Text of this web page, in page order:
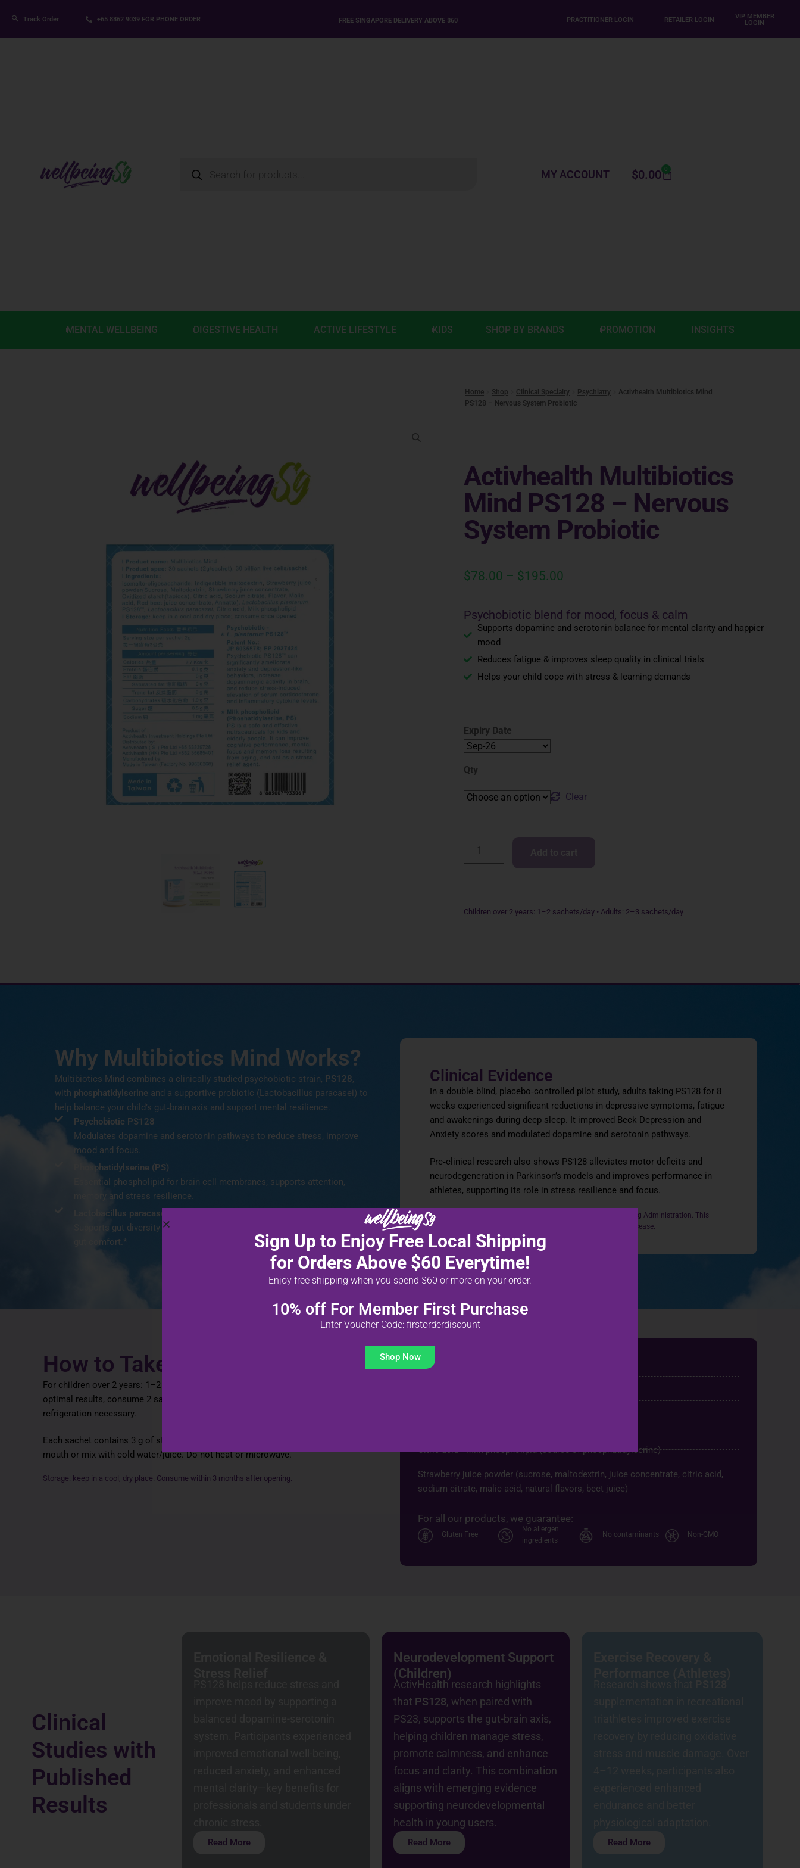
Track Order +65 8862 9039 FOR PHONE ORDER FREE SINGAPORE DELIVERY ABOVE $60 PRACTITIONER LOGIN RETAILER LOGIN
VIP MEMBER
LOGIN
MY ACCOUNT $0.00 0
MENTAL WELLBEING DIGESTIVE HEALTH ACTIVE LIFESTYLE KIDS SHOP BY BRANDS PROMOTION INSIGHTS
Home Shop Clinical Specialty Psychiatry
Activhealth Multibiotics Mind
PS128 – Nervous System Probiotic
Activhealth Multibiotics
Mind PS128 – Nervous
System Probiotic
$78.00 – $195.00
Psychobiotic blend for mood, focus & calm
Supports dopamine and serotonin balance for mental clarity and happier
mood
Reduces fatigue & improves sleep quality in clinical trials
Helps your child cope with stress & learning demands
Expiry Date
Qty
Clear
Children over 2 years: 1–2 sachets/day • Adults: 2–3 sachets/day
Why Multibiotics Mind Works?
Multibiotics Mind combines a clinically studied psychobiotic strain, PS128,
with phosphatidylserine and a supportive probiotic (Lactobacillus paracasei) to
help balance your child’s gut‑brain axis and support mental resilience.
Psychobiotic PS128
Modulates dopamine and serotonin pathways to reduce stress, improve
mood and focus.
Phosphatidylserine (PS)
Essential phospholipid for brain cell membranes; supports attention,
memory and stress resilience.
Lactobacillus paracasei
Supports gut diversity and immunity; may help balance inflammation and
gut comfort.*
Clinical Evidence
In a double‑blind, placebo‑controlled pilot study, adults taking PS128 for 8
weeks experienced significant reductions in depressive symptoms, fatigue
and awakenings during deep sleep. It improved Beck Depression and
Anxiety scores and modulated dopamine and serotonin pathways.
Pre‑clinical research also shows PS128 alleviates motor deficits and
neurodegeneration in Parkinson’s models and improves performance in
athletes, supporting its role in stress resilience and focus.
*These statements have not been evaluated by the Food and Drug Administration. This
product is not intended to diagnose, treat, cure, or prevent any disease.
How to Take
For children over 2 years: 1–2 sachets daily. Adults: 2–3 sachets daily. For
optimal results, consume 2 sachets per day for at least 3 months. No
refrigeration necessary.
Each sachet contains 3 g of strawberry‑flavoured powder. Pour directly into
mouth or mix with cold water/juice. Do not heat or microwave.
Storage: keep in a cool, dry place. Consume within 3 months after opening.
Ingredients (per sachet)
Citric acid • Milk phospholipid (source of phosphatidylserine)
Strawberry juice powder (sucrose, maltodextrin, juice concentrate, citric acid,
sodium citrate, malic acid, natural flavors, beet juice)
For all our products, we guarantee:
Gluten Free
No allergen
ingredients
No contaminants Non-GMO
Clinical
Studies with
Published
Results
Read More
Neurodevelopment Support
(Children)
ActivHealth research highlights
that PS128, when paired with
PS23, supports the gut-brain axis,
helping children manage stress,
promote calmness, and enhance
focus and clarity. This combination
aligns with emerging evidence
supporting neurodevelopmental
health in young users.
Read More Read More
Sign Up to Enjoy Free Local Shipping
for Orders Above $60 Everytime!
Enjoy free shipping when you spend $60 or more on your order.
10% off For Member First Purchase
Enter Voucher Code: firstorderdiscount
Shop Now